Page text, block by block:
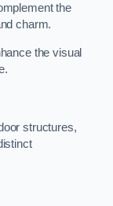
the
charm.
the visual
structures,